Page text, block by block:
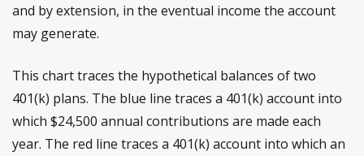
and by extension, in the eventual income the account
may generate.
This chart traces the hypothetical balances of two
401(k) plans. The blue line traces a 401(k) account into
which $24,500 annual contributions are made each
year. The red line traces a 401(k) account into which an